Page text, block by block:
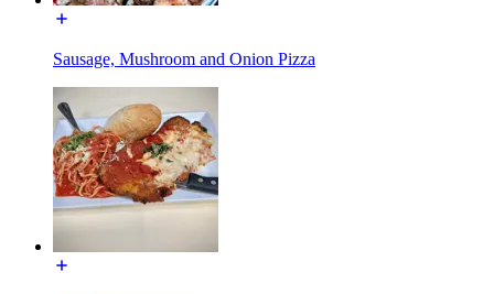
Sausage, Mushroom and Onion Pizza